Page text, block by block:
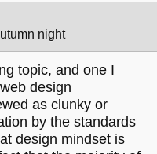
night
topic, and one I
design
as clunky or
by the standards
design mindset is